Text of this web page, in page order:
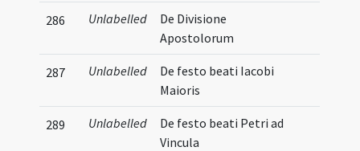
286 Unlabelled
De Divisione
Apostolorum
287 Unlabelled
De festo beati Iacobi
Maioris
289 Unlabelled
De festo beati Petri ad
Vincula